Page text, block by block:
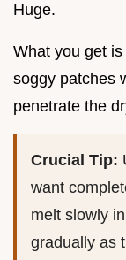
Huge.
What you get
soggy patches
penetrate the
Crucial Tip:
want
melt slowly
gradually as